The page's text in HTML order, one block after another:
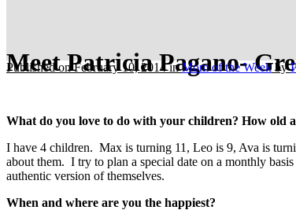
Meet Patricia Pagano-
Published on February 10, 2014inMom of the Week by
What do you love to do with your children? How old
I have 4 children. Max is turning 11, Leo is 9, Ava is
about them. I try to plan a special date on a monthly
authentic version of themselves.
When and where are you the happiest?